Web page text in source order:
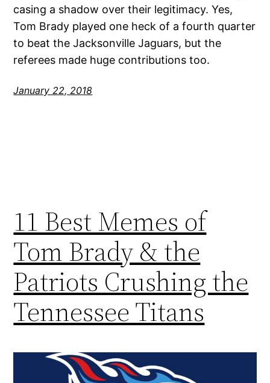
casing a shadow over their legitimacy. Yes,
Tom Brady played one heck of a fourth quarter
to beat the Jacksonville Jaguars, but the
referees made huge contributions too.
January 22, 2018
11 Best Memes of
Tom Brady & the
Patriots Crushing the
Tennessee Titans